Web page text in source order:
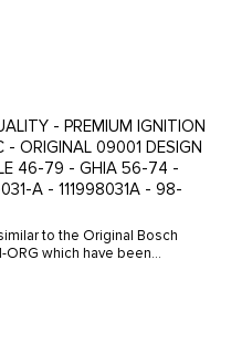
- PREMIUM IGNITION
- ORIGINAL 09001 DESIGN
46-79 - GHIA 56-74 -
A - 111998031A - 98-
to the Original Bosch
which have been